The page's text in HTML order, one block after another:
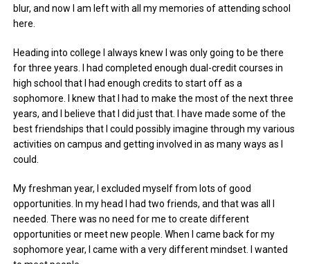
blur, and now I am left with all my memories of attending school
here.
Heading into college I always knew I was only going to be there
for three years. I had completed enough dual-credit courses in
high school that I had enough credits to start off as a
sophomore. I knew that I had to make the most of the next three
years, and I believe that I did just that. I have made some of the
best friendships that I could possibly imagine through my various
activities on campus and getting involved in as many ways as I
could.
My freshman year, I excluded myself from lots of good
opportunities. In my head I had two friends, and that was all I
needed. There was no need for me to create different
opportunities or meet new people. When I came back for my
sophomore year, I came with a very different mindset. I wanted